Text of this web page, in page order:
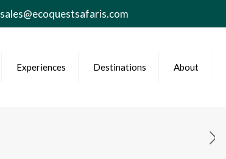
sales@ecoquestsafaris.com
Experiences Destinations About